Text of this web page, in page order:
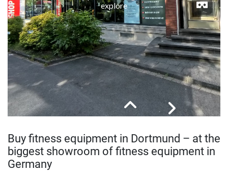
Buy fitness equipment in Dortmund – at the
biggest showroom of fitness equipment in
Germany